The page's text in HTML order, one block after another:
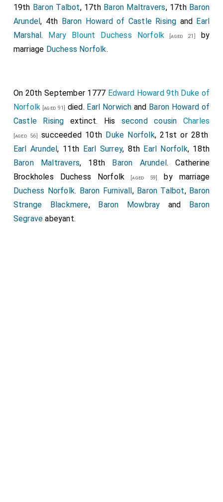
19th Baron Talbot, 17th Baron Maltravers, 17th Baron
Arundel, 4th Baron Howard of Castle Rising and Earl
Marshal. Mary Blount Duchess Norfolk [aged 21]
by
marriage Duchess Norfolk.
On 20th September 1777 Edward Howard 9th Duke of
Norfolk [aged 91] died. Earl Norwich and Baron Howard of
Castle Rising extinct. His second cousin Charles
[aged 56] succeeded 10th Duke Norfolk, 21st or 28th
Earl Arundel, 11th Earl Surrey, 8th Earl Norfolk, 18th
Baron Maltravers, 18th Baron Arundel.Catherine
Brockholes Duchess Norfolk [aged 59]
by marriage
Duchess Norfolk. Baron Furnivall, Baron Talbot, Baron
Strange Blackmere, Baron Mowbray and Baron
Segrave abeyant.